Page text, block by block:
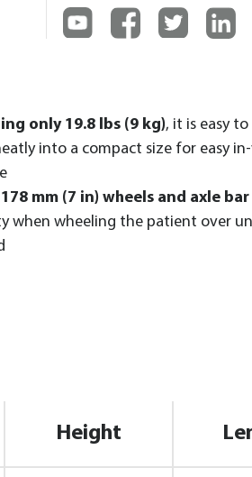
only 19.8 lbs (9 kg), it is easy
into a compact size for easy
mm (7 in) wheels and axle bar
when wheeling the patient over
Height